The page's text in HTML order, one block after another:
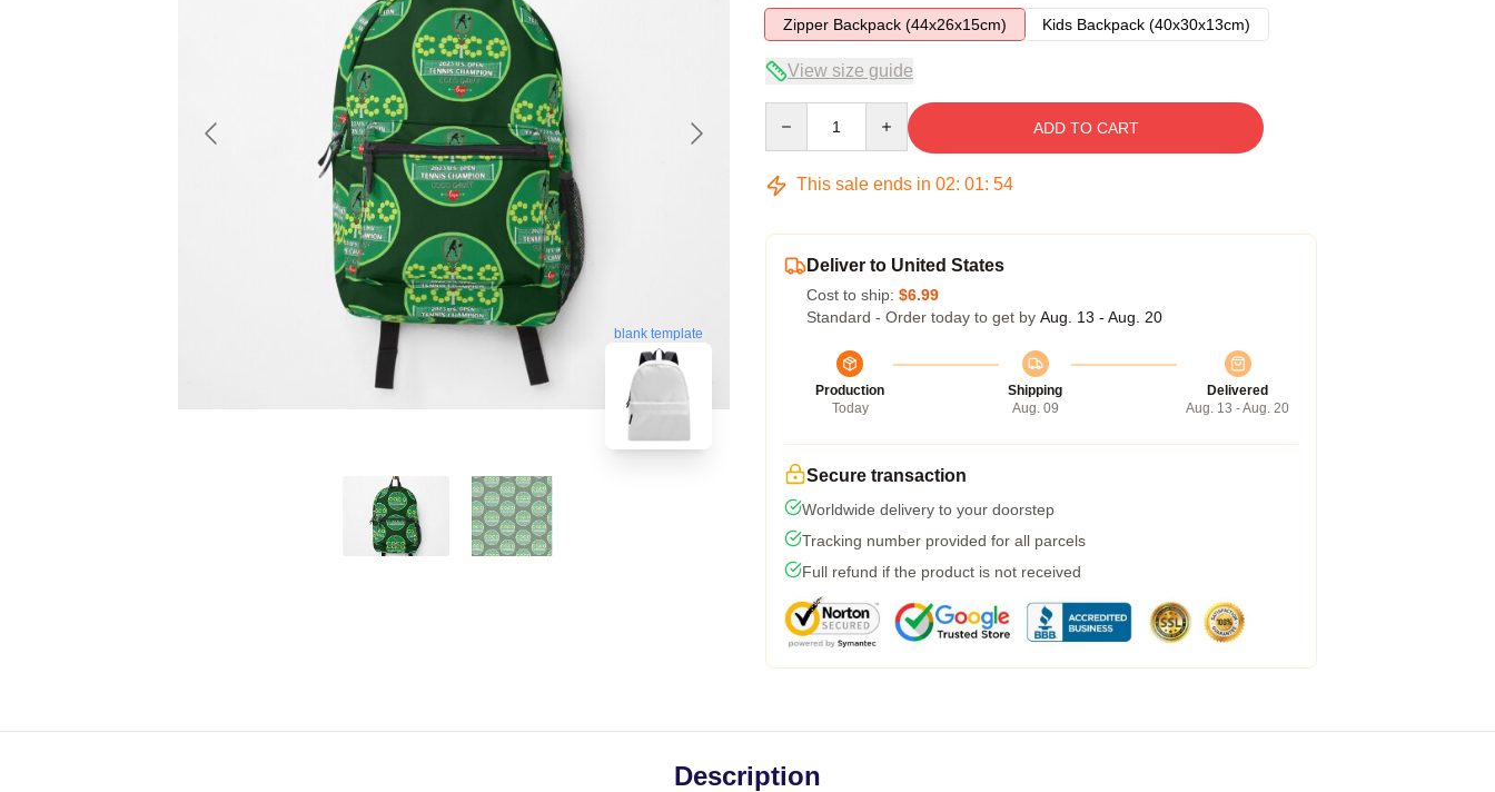
blank template
Zipper Backpack (44x26x15cm)
Kids Backpack (40x30x13cm)
View size guide
ADD TO CART
This sale ends in 02: 01: 53
Deliver to United States
Cost to ship: $6.99
Standard - Order today to get by Aug. 13 - Aug. 20
Production
Today
Shipping
Aug. 09
Delivered
Aug. 13 - Aug. 20
Secure transaction
Worldwide delivery to your doorstep
Tracking number provided for all parcels
Full refund if the product is not received
Description